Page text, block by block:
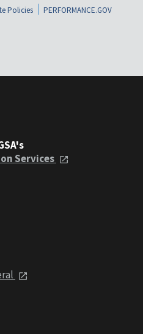
Policies
PERFORMANCE.GOV
Services